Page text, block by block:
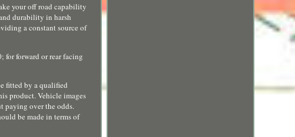
your off road capability
durability in harsh
a constant source of
for forward or rear facing
fitted by a qualified
product. Vehicle images
paying over the odds.
be made in terms of